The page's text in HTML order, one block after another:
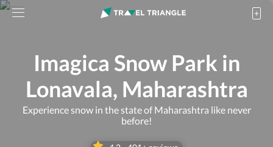
Imagica Snow Park in
Lonavala, Maharashtra
Experience snow in the state of Maharashtra like never
before!